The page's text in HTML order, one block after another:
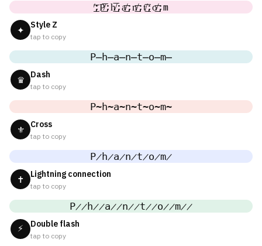
̸͟͞;P̸͟͞;h̸͟͞;a̸͟͞;n̸͟͞;t̸͟͞;o̸͟͞;m
✦ Style Z
tap to copy
P̶h̶a̶n̶t̶o̶m̶
♛ Dash
tap to copy
P̴h̴a̴n̴t̴o̴m̴
⚜ Cross
tap to copy
P̷h̷a̷n̷t̷o̷m̷
✝ Lightning connection
tap to copy
P̷̷h̷̷a̷̷n̷̷t̷̷o̷̷m̷̷
⚡ Double flash
tap to copy